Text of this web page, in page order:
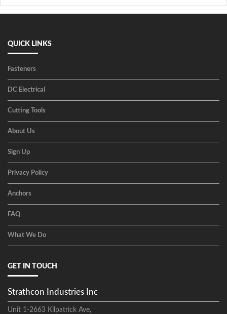
QUICK LINKS
Fasteners
DC Electrical
Cutting Tools
About Us
Sign Up
Privacy Policy
Anchors
FAQ
What We Do
GET IN TOUCH
Strathcon Industries Inc
Unit 1-2663 Kilpatrick Ave,